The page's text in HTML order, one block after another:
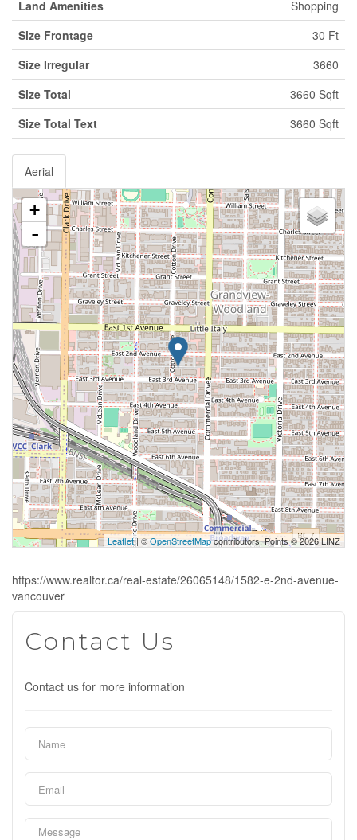
Land Amenities
Shopping
Size Frontage
30 Ft
Size Irregular
3660
Size Total
3660 Sqft
Size Total Text
3660 Sqft
Aerial
+
-
Leaflet| ©OpenStreetMapcontributors, Points © 2026 LINZ
https://www.realtor.ca/real-estate/26065148/1582-e-2nd-avenue-
vancouver
Contact Us
Contact us for more information